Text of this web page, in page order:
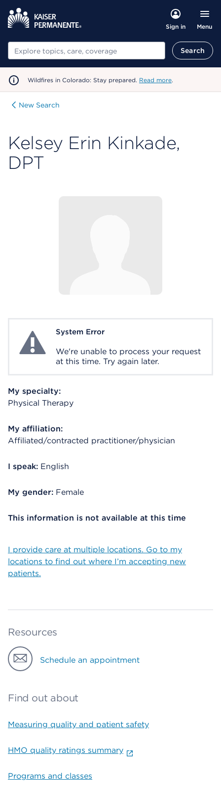
Sign in Menu
Search Search
Wildfires in Colorado: Stay prepared. Read more.
New Search
Kelsey Erin Kinkade,
DPT
System ErrorSystem Error
We're unable to process your request
at this time. Try again later.
My specialty:
Physical Therapy
My affiliation:
Affiliated/contracted practitioner/physician
I speak: English
My gender: Female
This information is not available at this time
I provide care at multiple locations. Go to my
locations to find out where I’m accepting new
patients.
Resources
Schedule an appointment
Find out about
Measuring quality and patient safety
HMO quality ratings summary
Programs and classes